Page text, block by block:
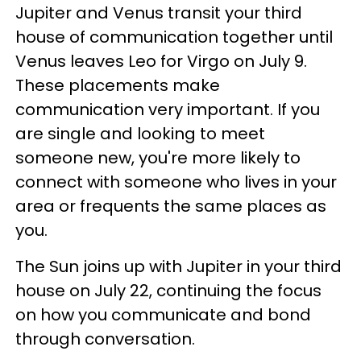
Jupiter and Venus transit your third
house of communication together until
Venus leaves Leo for Virgo on July 9.
These placements make
communication very important. If you
are single and looking to meet
someone new, you're more likely to
connect with someone who lives in your
area or frequents the same places as
you.
The Sun joins up with Jupiter in your third
house on July 22, continuing the focus
on how you communicate and bond
through conversation.